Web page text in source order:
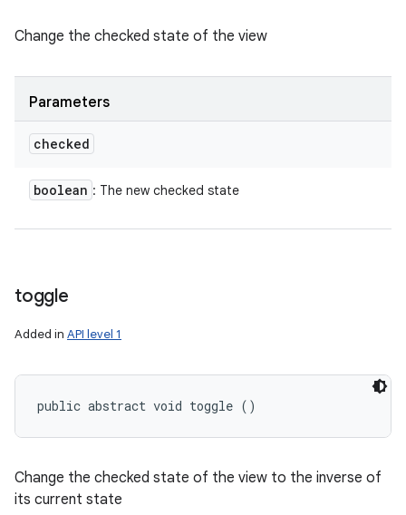
Change the checked state of the view
Parameters
checked
boolean : The new checked state
toggle
Added in API level 1
public abstract void toggle ()
Change the checked state of the view to the inverse of
its current state